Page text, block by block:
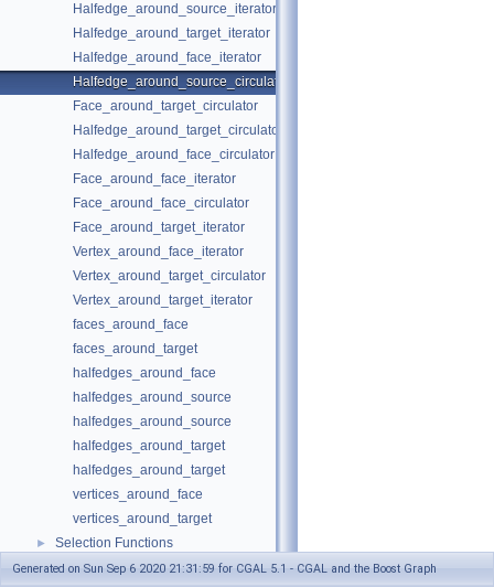
Halfedge_around_source_iterator
Halfedge_around_target_iterator
Halfedge_around_face_iterator
Halfedge_around_source_circulator
Face_around_target_circulator
Halfedge_around_target_circulator
Halfedge_around_face_circulator
Face_around_face_iterator
Face_around_face_circulator
Face_around_target_iterator
Vertex_around_face_iterator
Vertex_around_target_circulator
Vertex_around_target_iterator
faces_around_face
faces_around_target
halfedges_around_face
halfedges_around_source
halfedges_around_source
halfedges_around_target
halfedges_around_target
vertices_around_face
vertices_around_target
► Selection Functions
► Graph Adaptors
Generated on Sun Sep 6 2020 21:31:59 for CGAL 5.1 - CGAL and the Boost Graph